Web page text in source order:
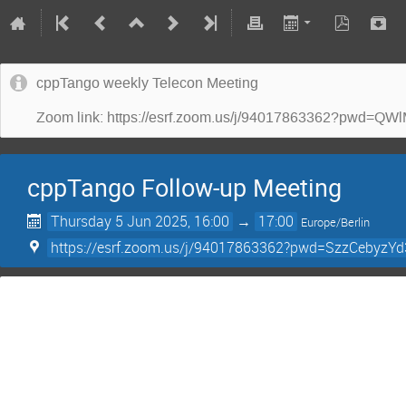
cppTango weekly Telecon Meeting
Zoom link: https://esrf.zoom.us/j/
cppTango Follow-up Meeting
Thursday 5 Jun 2025, 16:00 → 17:00 Europe/Berlin
https://esrf.zoom.us/j/